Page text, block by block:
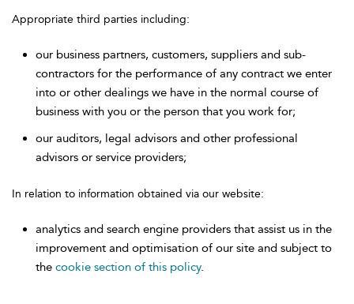
Appropriate third parties including:
our business partners, customers, suppliers and sub-
contractors for the performance of any contract we enter
into or other dealings we have in the normal course of
business with you or the person that you work for;
our auditors, legal advisors and other professional
advisors or service providers;
In relation to information obtained via our website:
analytics and search engine providers that assist us in the
improvement and optimisation of our site and subject to
the cookie section of this policy.